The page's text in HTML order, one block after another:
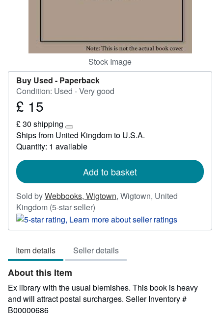
Stock Image
Buy Used - Paperback
Condition: Used - Very good
Price
15
£ 15
£ 30 shipping
Learn
more
about
rates
Ships from United Kingdom to U.S.A.
Quantity: 1 available
Add to basket
Sold byWebbooks, Wigtown, Wigtown, United
Kingdom (5-star seller)
rating
5
of
5
Item details Seller details
About this Item
Ex library with the usual blemishes. This book is heavy
and will attract postal surcharges. Seller Inventory #
B00000686